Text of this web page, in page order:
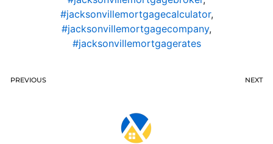
#jacksonvillemortgagecalculator,
#jacksonvillemortgagecompany,
#jacksonvillemortgagerates
PREVIOUS NEXT